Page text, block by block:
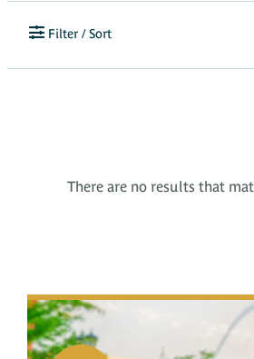
Filter / Sort
There are no results that